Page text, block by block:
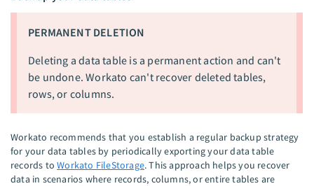
PERMANENT DELETION
Deleting a data table is a permanent action and can't
be undone. Workato can't recover deleted tables,
rows, or columns.
Workato recommends that you establish a regular backup strategy
for your data tables by periodically exporting your data table
records toWorkato FileStorage. This approach helps you recover
data in scenarios where records, columns, or entire tables are